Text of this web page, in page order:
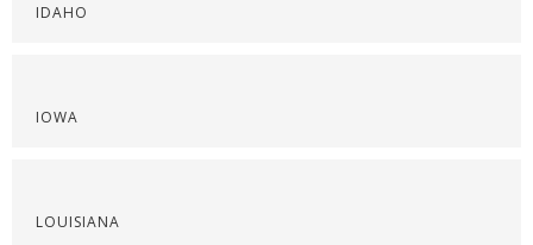
IDAHO
IOWA
LOUISIANA